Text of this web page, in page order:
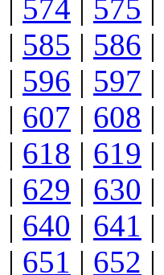
| 574 | 575 |
| 585 | 586 |
| 596 | 597 |
| 607 | 608 |
| 618 | 619 |
| 629 | 630 |
| 640 | 641 |
| 651 | 652 |